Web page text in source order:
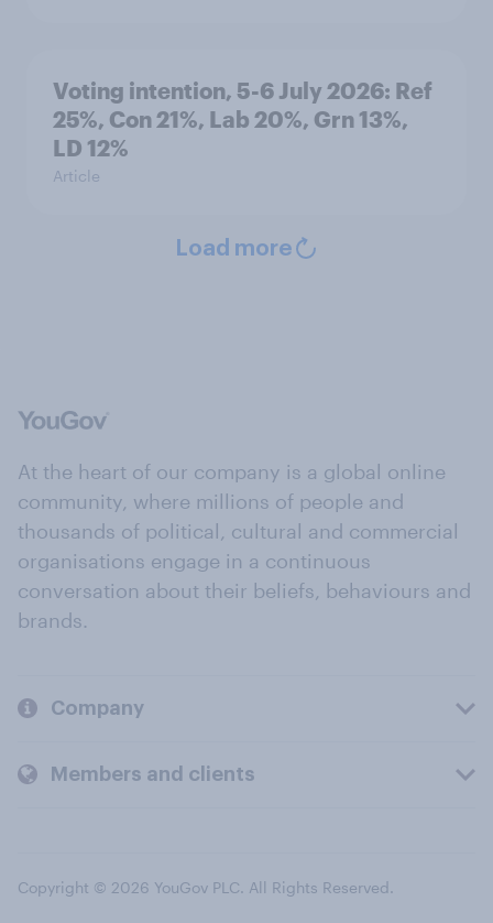
Voting intention, 5-6 July 2026: Ref
25%, Con 21%, Lab 20%, Grn 13%,
LD 12%
Article
Load more
At the heart of our company is a global online
community, where millions of people and
thousands of political, cultural and commercial
organisations engage in a continuous
conversation about their beliefs, behaviours and
brands.
Company
Members and clients
Copyright © 2026 YouGov PLC. All Rights Reserved.